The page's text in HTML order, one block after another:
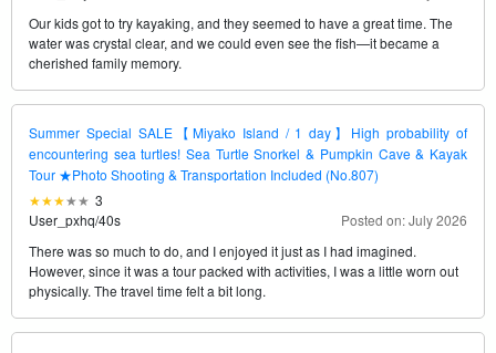
Our kids got to try kayaking, and they seemed to have a great time. The
water was crystal clear, and we could even see the fish—it became a
cherished family memory.
Summer Special SALE【Miyako Island / 1 day】High probability of
encountering sea turtles! Sea Turtle Snorkel & Pumpkin Cave & Kayak
Tour ★Photo Shooting & Transportation Included (No.807)
3
User_pxhq/40s
Posted on: July 2026
There was so much to do, and I enjoyed it just as I had imagined.
However, since it was a tour packed with activities, I was a little worn out
physically. The travel time felt a bit long.